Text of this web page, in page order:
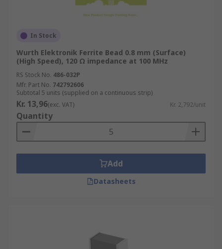
In Stock
Wurth Elektronik Ferrite Bead 0.8 mm (Surface)
(High Speed), 120 Ω impedance at 100 MHz
RS Stock No. 486-032P
Mfr. Part No. 742792606
Subtotal 5 units (supplied on a continuous strip)
Kr. 13,96(exc. VAT) Kr. 2,792/unit
Quantity
Add
Datasheets